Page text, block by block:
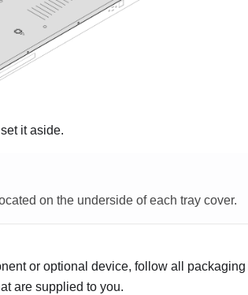
it aside.
on the underside of each tray cover.
or optional device, follow all
are supplied to you.